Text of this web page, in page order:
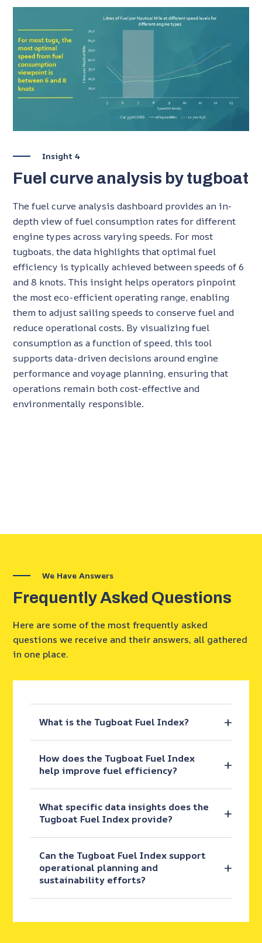
Insight 4
Fuel curve analysis by tugboat
The fuel curve analysis dashboard provides an in-
depth view of fuel consumption rates for different
engine types across varying speeds. For most
tugboats, the data highlights that optimal fuel
efficiency is typically achieved between speeds of 6
and 8 knots. This insight helps operators pinpoint
the most eco-efficient operating range, enabling
them to adjust sailing speeds to conserve fuel and
reduce operational costs. By visualizing fuel
consumption as a function of speed, this tool
supports data-driven decisions around engine
performance and voyage planning, ensuring that
operations remain both cost-effective and
environmentally responsible.
We Have Answers
Frequently Asked Questions
Here are some of the most frequently asked
questions we receive and their answers, all gathered
in one place.
What is the Tugboat Fuel Index?
How does the Tugboat Fuel Index
help improve fuel efficiency?
What specific data insights does the
Tugboat Fuel Index provide?
Can the Tugboat Fuel Index support
operational planning and
sustainability efforts?